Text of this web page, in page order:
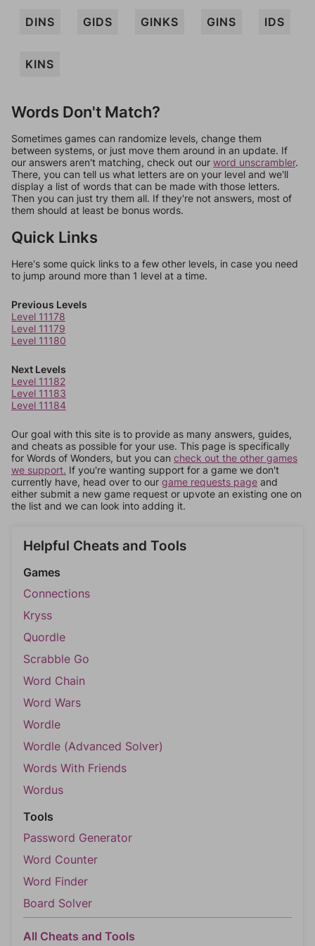
DINS GIDS GINKS GINS IDS
KINS
Words Don't Match?
Sometimes games can randomize levels, change them
between systems, or just move them around in an update. If
our answers aren't matching, check out our word unscrambler.
There, you can tell us what letters are on your level and we'll
display a list of words that can be made with those letters.
Then you can just try them all. If they're not answers, most of
them should at least be bonus words.
Quick Links
Here's some quick links to a few other levels, in case you need
to jump around more than 1 level at a time.
Previous Levels
Level 11178
Level 11179
Level 11180
Next Levels
Level 11182
Level 11183
Level 11184
Our goal with this site is to provide as many answers, guides,
and cheats as possible for your use. This page is specifically
for Words of Wonders, but you can check out the other games
we support. If you're wanting support for a game we don't
currently have, head over to our game requests page and
either submit a new game request or upvote an existing one on
the list and we can look into adding it.
Helpful Cheats and Tools
Games
Connections
Kryss
Quordle
Scrabble Go
Word Chain
Word Wars
Wordle
Wordle (Advanced Solver)
Words With Friends
Wordus
Tools
Password Generator
Word Counter
Word Finder
Board Solver
All Cheats and Tools